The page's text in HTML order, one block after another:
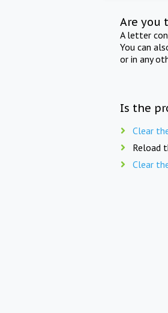
Are you
A letter
You can
or in any
Is the
Clear
Reload
Clear